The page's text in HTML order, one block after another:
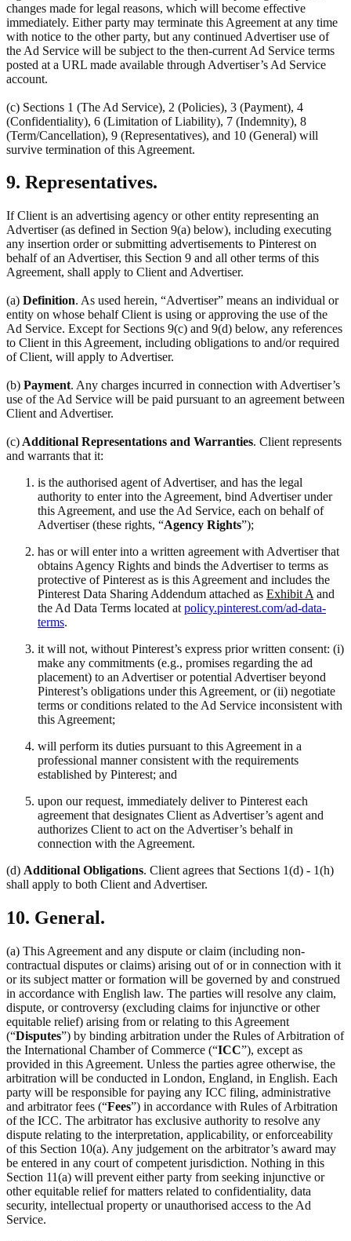
changes made for legal reasons, which will become effective
immediately. Either party may terminate this Agreement at any time
with notice to the other party, but any continued Advertiser use of
the Ad Service will be subject to the then-current Ad Service terms
posted at a URL made available through Advertiser’s Ad Service
account.
(c) Sections 1 (The Ad Service), 2 (Policies), 3 (Payment), 4
(Confidentiality), 6 (Limitation of Liability), 7 (Indemnity), 8
(Term/Cancellation), 9 (Representatives), and 10 (General) will
survive termination of this Agreement.
9. Representatives.
If Client is an advertising agency or other entity representing an
Advertiser (as defined in Section 9(a) below), including executing
any insertion order or submitting advertisements to Pinterest on
behalf of an Advertiser, this Section 9 and all other terms of this
Agreement, shall apply to Client and Advertiser.
(a) Definition. As used herein, “Advertiser” means an individual or
entity on whose behalf Client is using or approving the use of the
Ad Service. Except for Sections 9(c) and 9(d) below, any references
to Client in this Agreement, including obligations to and/or required
of Client, will apply to Advertiser.
(b) Payment. Any charges incurred in connection with Advertiser’s
use of the Ad Service will be paid pursuant to an agreement between
Client and Advertiser.
(c) Additional Representations and Warranties. Client represents
and warrants that it:
is the authorised agent of Advertiser, and has the legal
authority to enter into the Agreement, bind Advertiser under
this Agreement, and use the Ad Service, each on behalf of
Advertiser (these rights, “Agency Rights”);
has or will enter into a written agreement with Advertiser that
obtains Agency Rights and binds the Advertiser to terms as
protective of Pinterest as is this Agreement and includes the
Pinterest Data Sharing Addendum attached as Exhibit A and
the Ad Data Terms located at policy.pinterest.com/ad-data-
terms.
it will not, without Pinterest’s express prior written consent: (i)
make any commitments (e.g., promises regarding the ad
placement) to an Advertiser or potential Advertiser beyond
Pinterest’s obligations under this Agreement, or (ii) negotiate
terms or conditions related to the Ad Service inconsistent with
this Agreement;
will perform its duties pursuant to this Agreement in a
professional manner consistent with the requirements
established by Pinterest; and
upon our request, immediately deliver to Pinterest each
agreement that designates Client as Advertiser’s agent and
authorizes Client to act on the Advertiser’s behalf in
connection with the Agreement.
(d) Additional Obligations. Client agrees that Sections 1(d) - 1(h)
shall apply to both Client and Advertiser.
10. General.
(a) This Agreement and any dispute or claim (including non-
contractual disputes or claims) arising out of or in connection with it
or its subject matter or formation will be governed by and construed
in accordance with English law. The parties will resolve any claim,
dispute, or controversy (excluding claims for injunctive or other
equitable relief) arising from or relating to this Agreement
(“Disputes”) by binding arbitration under the Rules of Arbitration of
the International Chamber of Commerce (“ICC”), except as
provided in this Agreement. Unless the parties agree otherwise, the
arbitration will be conducted in London, England, in English. Each
party will be responsible for paying any ICC filing, administrative
and arbitrator fees (“Fees”) in accordance with Rules of Arbitration
of the ICC. The arbitrator has exclusive authority to resolve any
dispute relating to the interpretation, applicability, or enforceability
of this Section 10(a). Any judgement on the arbitrator’s award may
be entered in any court of competent jurisdiction. Nothing in this
Section 11(a) will prevent either party from seeking injunctive or
other equitable relief for matters related to confidentiality, data
security, intellectual property or unauthorised access to the Ad
Service.